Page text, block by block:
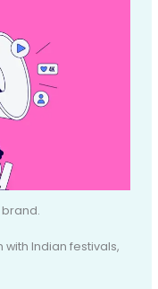
Indian festivals,